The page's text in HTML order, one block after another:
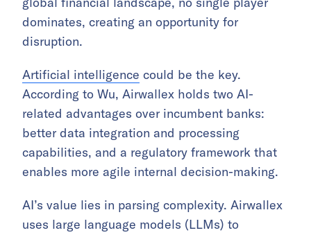
dominates, creating an opportunity for
disruption.
Artificial intelligence could be the key.
According to Wu, Airwallex holds two AI-
related advantages over incumbent banks:
better data integration and processing
capabilities, and a regulatory framework that
enables more agile internal decision-making.
AI’s value lies in parsing complexity. Airwallex
uses large language models (LLMs) to